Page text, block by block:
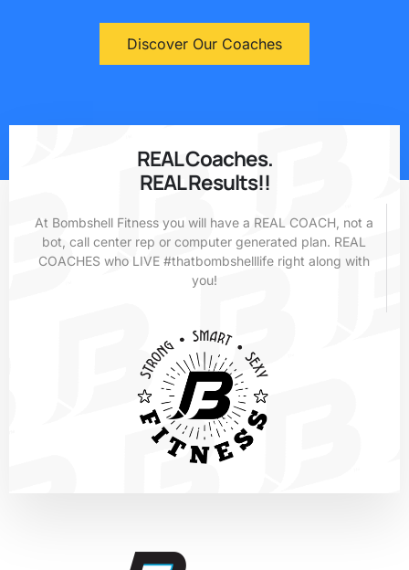
Discover Our Coaches
REAL Coaches.
REAL Results!!
At Bombshell Fitness you will have a REAL COACH, not a
bot, call center rep or computer generated plan. REAL
COACHES who LIVE #thatbombshelllife right along with
you!